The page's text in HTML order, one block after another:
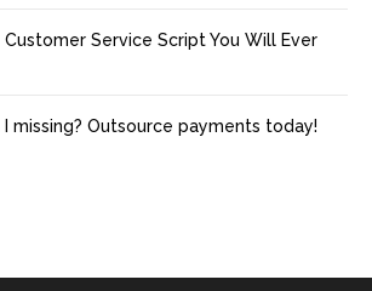
Customer Service Script You Will Ever
missing? Outsource payments today!